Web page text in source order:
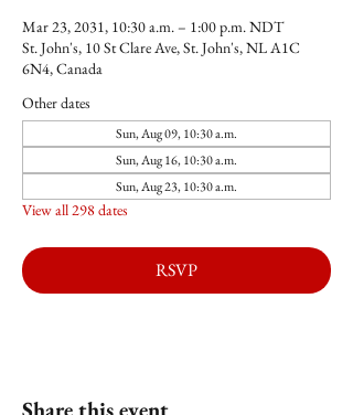
Mar 23, 2031, 10:30 a.m. – 1:00 p.m. NDT
St. John's, 10 St Clare Ave, St. John's, NL A1C
6N4, Canada
Other dates
Sun, Aug 09, 10:30 a.m.
Sun, Aug 16, 10:30 a.m.
Sun, Aug 23, 10:30 a.m.
View all 298 dates
RSVP